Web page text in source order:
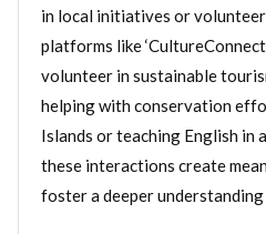
in local initiatives or
platforms like
volunteer in sustainable
helping with conservation
Islands or teaching English in
these interactions create
foster a deeper